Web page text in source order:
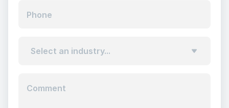
Phone
Select an industry...
Comment